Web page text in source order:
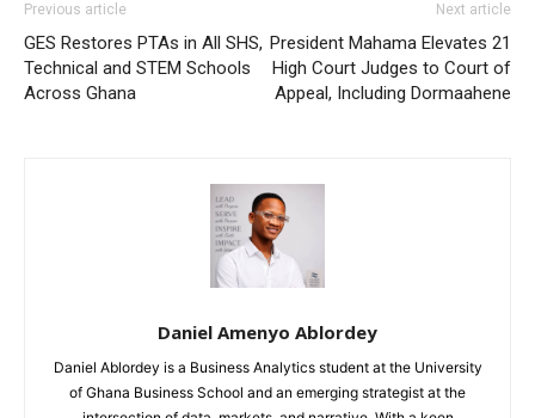
Previous article
GES Restores PTAs in All SHS,
Technical and STEM Schools
Across Ghana
Next article
President Mahama Elevates 21
High Court Judges to Court of
Appeal, Including Dormaahene
Daniel Amenyo Ablordey
Daniel Ablordey is a Business Analytics student at the University
of Ghana Business School and an emerging strategist at the